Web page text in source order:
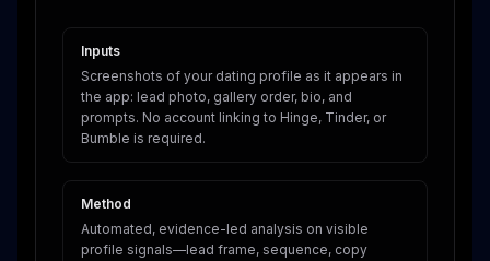
Inputs
Screenshots of your dating profile as it appears in
the app: lead photo, gallery order, bio, and
prompts. No account linking to Hinge, Tinder, or
Bumble is required.
Method
Automated, evidence-led analysis on visible
profile signals—lead frame, sequence, copy